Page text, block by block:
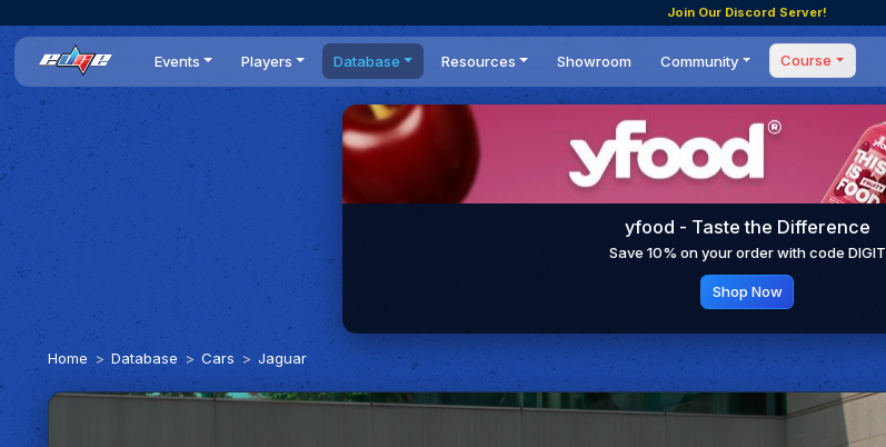
Join Our Discord Server!
Events
All events
Dailies
Time Trials
World Series
Statistics
Players
Players list
DR Leaderboard
Teams
Database
Cars
Tracks
BOP
Resources
News
Reviews
Guides
Optimal Shifting Point
Showroom
Community
Forum
Tournaments
Competitions
Setups
Course
Masterclass
Coaching
yfood - Taste the Difference
Save 10% on your order with code DIGIT
Shop Now
Home Database Cars Jaguar